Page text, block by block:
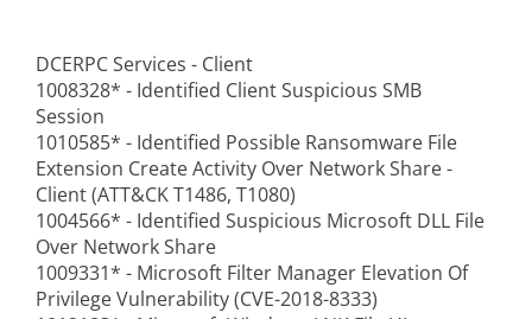
DCERPC Services - Client
1008328* - Identified Client Suspicious SMB
Session
1010585* - Identified Possible Ransomware File
Extension Create Activity Over Network Share -
Client (ATT&CK T1486, T1080)
1004566* - Identified Suspicious Microsoft DLL File
Over Network Share
1009331* - Microsoft Filter Manager Elevation Of
Privilege Vulnerability (CVE-2018-8333)